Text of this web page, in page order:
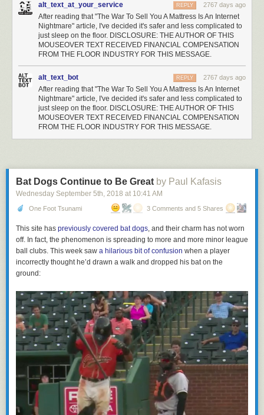
alt_text_at_your_service 2767 days ago
REPLY
After reading that "The War To Sell You A Mattress Is An Internet
Nightmare" article, I've decided it's safer and less complicated to
just sleep on the floor. DISCLOSURE: THE AUTHOR OF THIS
MOUSEOVER TEXT RECEIVED FINANCIAL COMPENSATION
FROM THE FLOOR INDUSTRY FOR THIS MESSAGE.
alt_text_bot 2767 days ago
REPLY
After reading that "The War To Sell You A Mattress Is An Internet
Nightmare" article, I've decided it's safer and less complicated to
just sleep on the floor. DISCLOSURE: THE AUTHOR OF THIS
MOUSEOVER TEXT RECEIVED FINANCIAL COMPENSATION
FROM THE FLOOR INDUSTRY FOR THIS MESSAGE.
Bat Dogs Continue to Be Great by Paul Kafasis
Wednesday September 5th, 2018 at 10:41 AM
One Foot Tsunami 3 Comments and 5 Shares
This site has previously covered bat dogs, and their charm has not worn
off. In fact, the phenomenon is spreading to more and more minor league
ball clubs. This week saw a hilarious bit of confusion when a player
incorrectly thought he’d drawn a walk and dropped his bat on the
ground: